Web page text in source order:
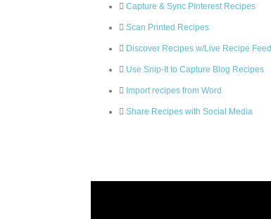
Capture & Sync Pinterest Recipes
Scan Printed Recipes
Discover Recipes w/Live Recipe Feed
Use Snip-It to Capture Blog Recipes
Import recipes from Word
Share Recipes with Social Media